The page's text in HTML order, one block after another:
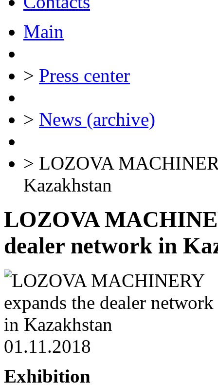
Main
> Press center
> News (archive)
> LOZOVA
Kazakhstan
LOZOVA
dealer network in
01.11.2018
Exhibition